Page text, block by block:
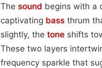
The sound begins with a
captivating bass thrum
slightly, the tone shifts
These two layers
frequency sparkle that